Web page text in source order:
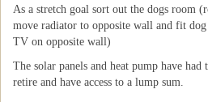
As a stretch goal sort out the dogs room
move radiator to opposite wall and fit
TV on opposite wall)
The solar panels and heat pump have
retire and have access to a lump sum.